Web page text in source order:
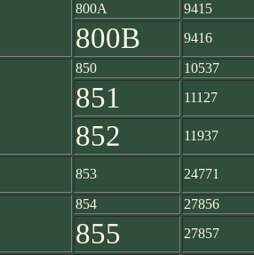
800A 9415
800B 9416
850 10537
851 11127
852 11937
853 24771
854 27856
855 27857